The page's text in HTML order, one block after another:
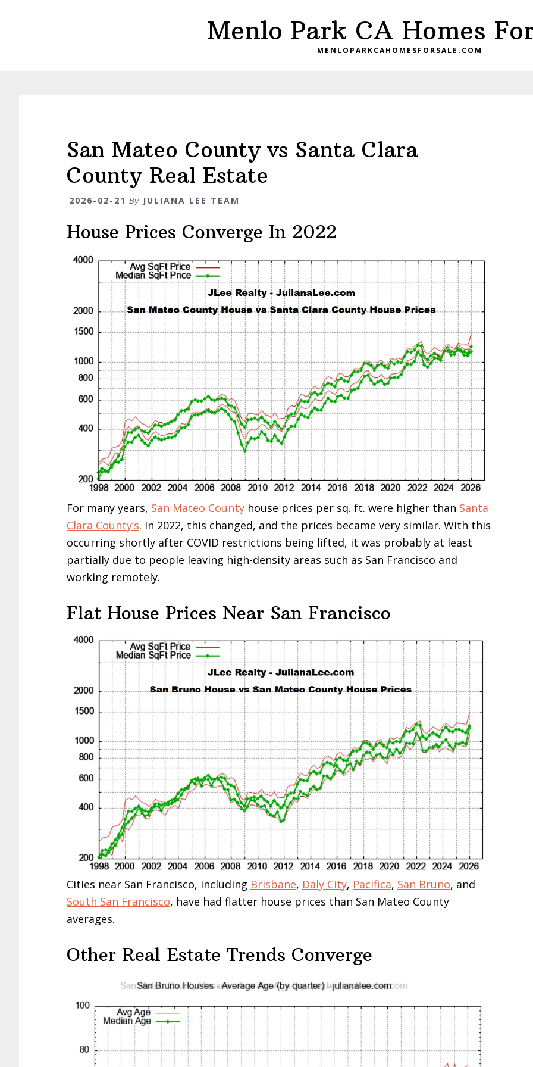
Menlo Park CA Homes
MENLOPARKCAHOMESFORSALE.COM
San Mateo County vs Santa Clara
County Real Estate
2026-02-21 By JULIANA LEE TEAM
House Prices Converge In 2022
For many years, San Mateo County house prices per sq. ft. were higher than Santa
Clara County’s. In 2022, this changed, and the prices became very similar. With this
occurring shortly after COVID restrictions being lifted, it was probably at least
partially due to people leaving high-density areas such as San Francisco and
working remotely.
Flat House Prices Near San Francisco
Cities near San Francisco, including Brisbane, Daly City, Pacifica, San Bruno, and
South San Francisco, have had flatter house prices than San Mateo County
averages.
Other Real Estate Trends Converge